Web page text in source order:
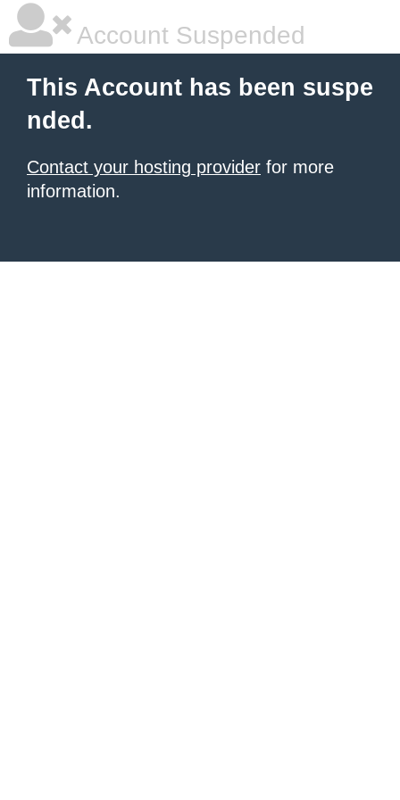
Account Suspended
This Account has been suspe
nded.
Contact your hosting provider for more
information.